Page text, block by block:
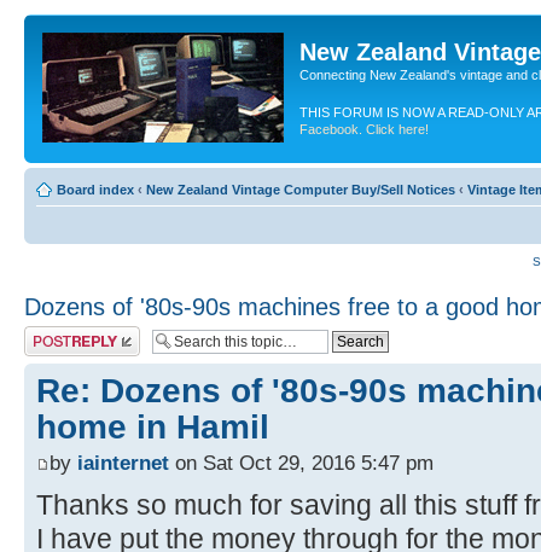
New Zealand
Connecting New Zealand's vintage and
THIS FORUM IS NOW A READ-ONLY
Facebook. Click here!
Board index ‹ New Zealand Vintage Computer Buy/Sell Notices ‹ Vintage
Dozens of '80s-90s machines free to a good
Post a reply
Re: Dozens of '80s-90s
home in Hamil
by iainternet on Sat Oct 29, 2016 5:47 pm
Thanks so much for saving all this stuff
I have put the money through for the